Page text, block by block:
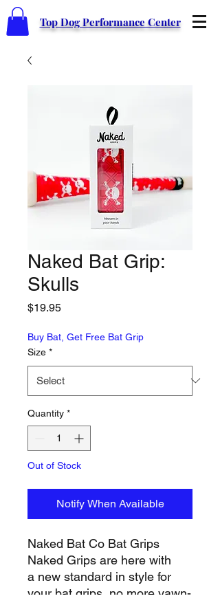
Top Dog Performance Center
Naked Bat Grip:
Skulls
$19.95Price
Buy Bat, Get Free Bat Grip
Size *
Quantity *
Out of Stock
Notify When Available
Naked Bat Co Bat Grips
Naked Grips are here with
a new standard in style for
your bat grips, no more yawn-